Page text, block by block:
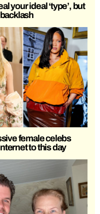
your ideal ‘type’, but
female celebs
to this day